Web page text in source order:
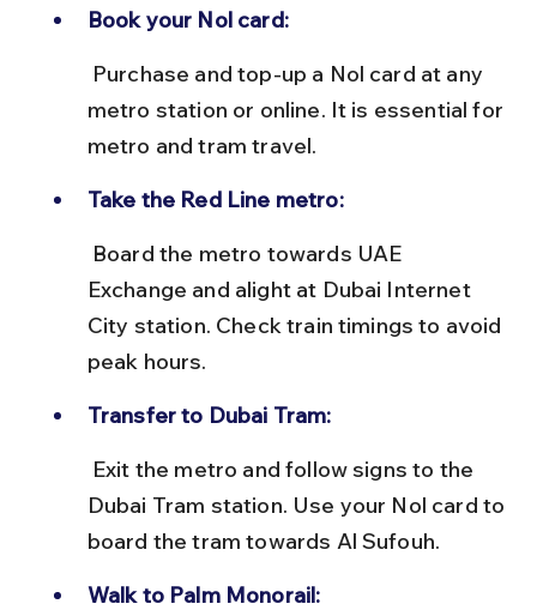
Book your Nol card:
metro station or online. It is essential for
metro and tram travel.
Take the Red Line metro:
Exchange and alight at Dubai Internet
City station. Check train timings to avoid
peak hours.
Transfer to Dubai Tram:
Dubai Tram station. Use your Nol card to
board the tram towards Al Sufouh.
Walk to Palm Monorail: